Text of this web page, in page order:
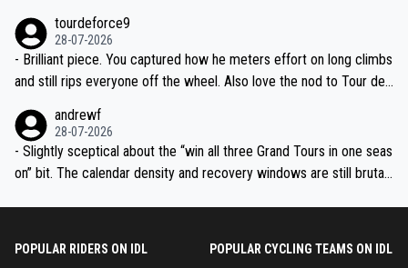
tourdeforce9
28-07-2026
- Brilliant piece. You captured how he meters effort on long climbs
and still rips everyone off the wheel. Also love the nod to Tour de
andrewf
28-07-2026
- Slightly sceptical about the “win all three Grand Tours in one seas
on” bit. The calendar density and recovery windows are still brutal,
POPULAR RIDERS ON IDL POPULAR CYCLING TEAMS ON IDL